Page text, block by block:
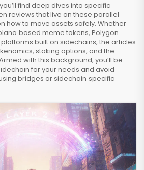
find deep dives into specific
reviews that live on these parallel
how to move assets safely. Whether
meme tokens, Polygon
platforms built on sidechains, the articles
staking options, and the
with this background, you’ll be
for your needs and avoid
bridges or sidechain‑specific